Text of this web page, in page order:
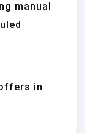
manual
in